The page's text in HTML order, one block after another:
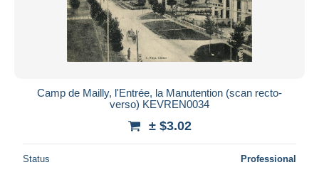
Camp de Mailly, l'Entrée, la Manutention (scan recto-
verso) KEVREN0034
± $3.02
Status Professional